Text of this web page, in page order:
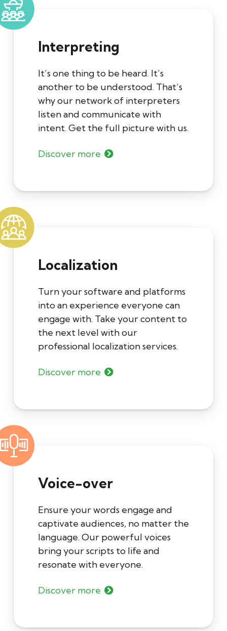
Interpreting
It’s one thing to be heard. It’s
another to be understood. That’s
why our network of interpreters
listen and communicate with
intent. Get the full picture with us.
Discover more
Localization
Turn your software and platforms
into an experience everyone can
engage with. Take your content to
the next level with our
professional localization services.
Discover more
Voice-over
Ensure your words engage and
captivate audiences, no matter the
language. Our powerful voices
bring your scripts to life and
resonate with everyone.
Discover more